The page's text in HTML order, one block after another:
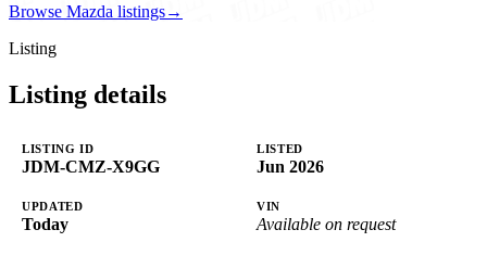
Browse Mazda listings→
Listing
Listing details
LISTING ID
JDM-CMZ-X9GG
LISTED
Jun 2026
UPDATED
Today
VIN
Available on request